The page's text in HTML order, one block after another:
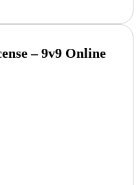
– 9v9 Online